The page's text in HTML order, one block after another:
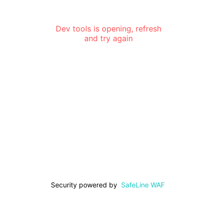
Dev tools is opening, refresh
and try again
Security powered by SafeLine WAF